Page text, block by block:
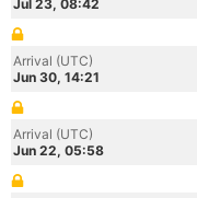
Jul 23, 08:42
Arrival (UTC)
Jun 30, 14:21
Arrival (UTC)
Jun 22, 05:58